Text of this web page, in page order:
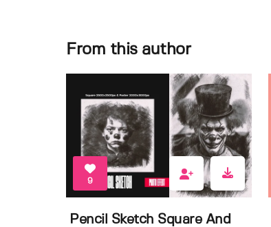
From this author
9
Pencil Sketch Square And